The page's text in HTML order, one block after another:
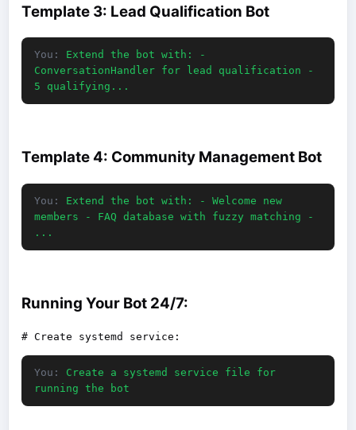
Template 3: Lead Qualification Bot
You:
Extend the bot with: -
ConversationHandler for lead qualification -
5 qualifying...
Template 4: Community Management Bot
You:
Extend the bot with: - Welcome new
members - FAQ database with fuzzy matching -
...
Running Your Bot 24/7:
You:
Create a systemd service file for
running the bot